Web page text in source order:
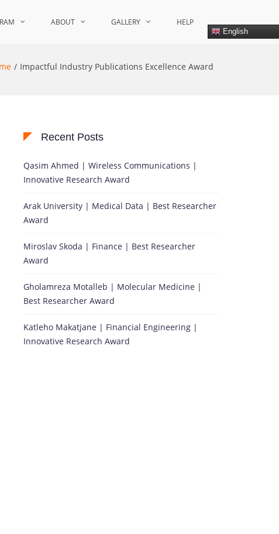
ABOUT GALLERY HELP
English
Impactful Industry Publications Excellence Award
Recent Posts
Qasim Ahmed | Wireless Communications |
Innovative Research Award
Arak University | Medical Data | Best Researcher
Award
Miroslav Skoda | Finance | Best Researcher
Award
Gholamreza Motalleb | Molecular Medicine |
Best Researcher Award
Katleho Makatjane | Financial Engineering |
Innovative Research Award